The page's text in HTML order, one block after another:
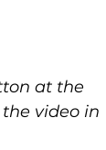
at the
video in